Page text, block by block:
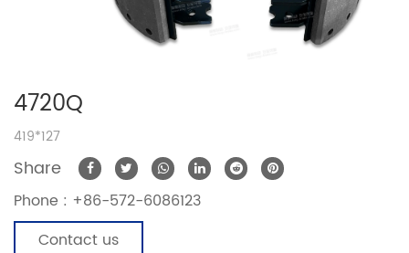
4720Q
419*127
Share
Phone : +86-572-6086123
Contact us